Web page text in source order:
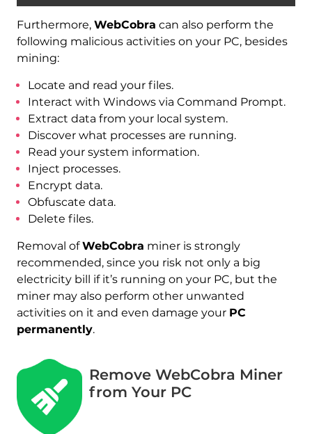
Furthermore, WebCobra can also perform the
following malicious activities on your PC, besides
mining:
Locate and read your files.
Interact with Windows via Command Prompt.
Extract data from your local system.
Discover what processes are running.
Read your system information.
Inject processes.
Encrypt data.
Obfuscate data.
Delete files.
Removal ofWebCobra miner is strongly
recommended, since you risk not only a big
electricity bill if it’s running on your PC, but the
miner may also perform other unwanted
activities on it and even damage your PC
permanently.
Remove WebCobra Miner
from Your PC